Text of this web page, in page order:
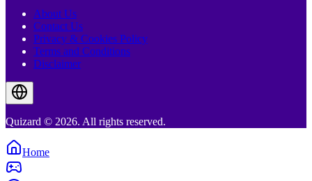
About Us
Contact Us
Privacy & Cookies Policy
Terms and Conditions
Disclaimer
Quizard © 2026. All rights reserved.
Home